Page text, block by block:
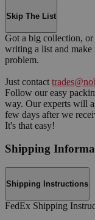
Skip The List
Got a big collection,
writing a list and make
problem.
Just contact
Follow our easy
way. Our experts will
few days after we
It's that easy!
Shipping
Shipping Instructions
FedEx Shipping